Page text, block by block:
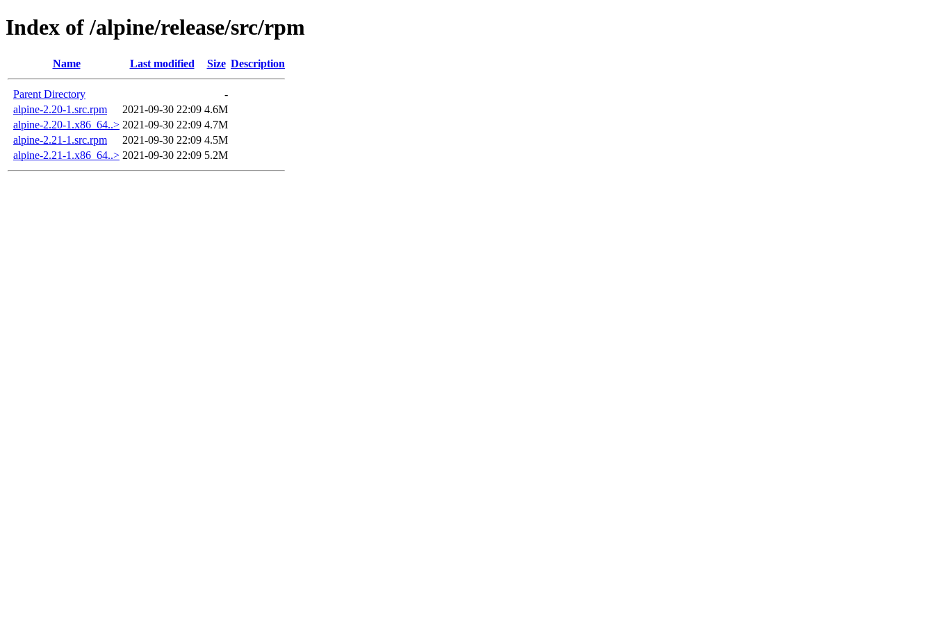
Index of /alpine/release/src/rpm
Name Last modified Size Description
Parent Directory
-
alpine-2.20-1.src.rpm
2021-09-30 22:09 4.6M
alpine-2.20-1.x86_64..> 2021-09-30 22:09 4.7M
alpine-2.21-1.src.rpm
2021-09-30 22:09 4.5M
alpine-2.21-1.x86_64..> 2021-09-30 22:09 5.2M